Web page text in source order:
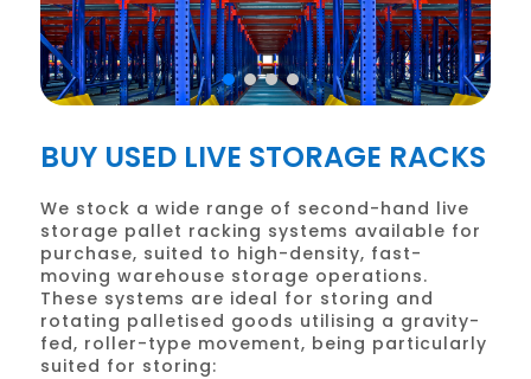
BUY USED LIVE STORAGE RACKS
We stock a wide range of second-hand live
storage pallet racking systems available for
purchase, suited to high-density, fast-
moving warehouse storage operations.
These systems are ideal for storing and
rotating palletised goods utilising a gravity-
fed, roller-type movement, being particularly
suited for storing: